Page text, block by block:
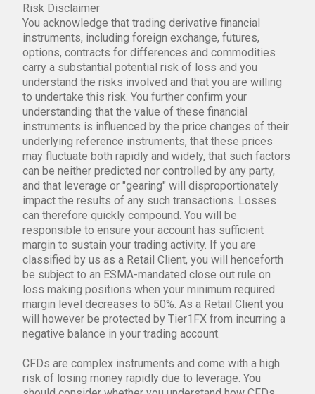
Risk Disclaimer
You acknowledge that trading derivative financial
instruments, including foreign exchange, futures,
options, contracts for differences and commodities
carry a substantial potential risk of loss and you
understand the risks involved and that you are willing
to undertake this risk. You further confirm your
understanding that the value of these financial
instruments is influenced by the price changes of their
underlying reference instruments, that these prices
may fluctuate both rapidly and widely, that such factors
can be neither predicted nor controlled by any party,
and that leverage or "gearing" will disproportionately
impact the results of any such transactions. Losses
can therefore quickly compound. You will be
responsible to ensure your account has sufficient
margin to sustain your trading activity. If you are
classified by us as a Retail Client, you will henceforth
be subject to an ESMA-mandated close out rule on
loss making positions when your minimum required
margin level decreases to 50%. As a Retail Client you
will however be protected by Tier1FX from incurring a
negative balance in your trading account.
CFDs are complex instruments and come with a high
risk of losing money rapidly due to leverage. You